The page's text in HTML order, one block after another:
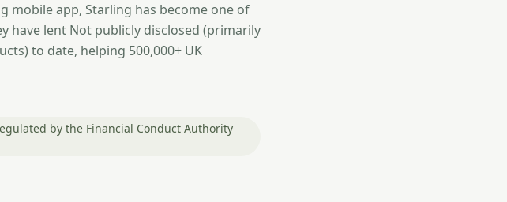
mobile app, Starling has become one of
have lent Not publicly disclosed (primarily
to date, helping 500,000+ UK
by the Financial Conduct Authority